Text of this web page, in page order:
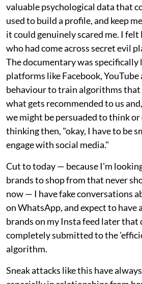
valuable psychological data that
used to build a profile, and keep
it could genuinely scared me. I felt
who had come across secret evil
The documentary was specifically
platforms like Facebook, YouTube
behaviour to train algorithms that
what gets recommended to us
we might be persuaded to think
thinking then, "okay, I have to be
engage with social media."
Cut to today — because I'm
brands to shop from that never
now — I have fake conversations
on WhatsApp, and expect to have
brands on my Insta feed later that
completely submitted to the
algorithm.
Sneak attacks like this have